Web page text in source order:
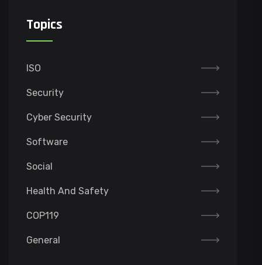
Topics
ISO
Security
Cyber Security
Software
Social
Health And Safety
COP119
General